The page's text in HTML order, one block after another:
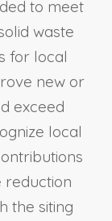
to meet
waste
for local
new or
exceed
local
reduction
the siting